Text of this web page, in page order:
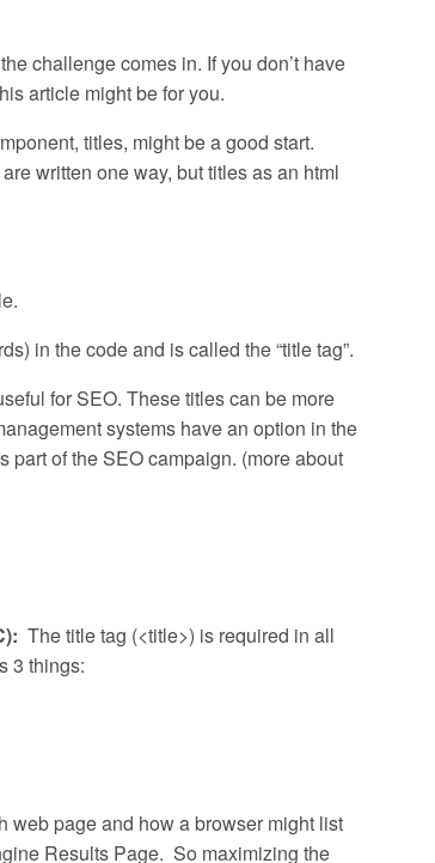
challenge comes in. If you don’t have
article might be for you.
titles, might be a good start.
written one way, but titles as an html
in the code and is called the “title tag”.
for SEO. These titles can be more
systems have an option in the
of the SEO campaign. (more about
The title tag (<title>) is required in all
3 things:
web page and how a browser might list
Results Page. So maximizing the